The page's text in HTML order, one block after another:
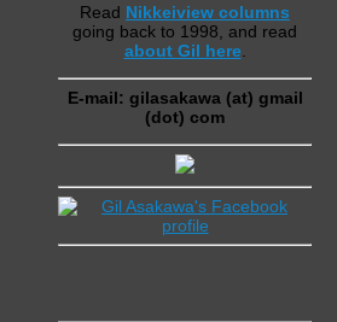
Read Nikkeiview columns
going back to 1998, and read
about Gil here.
E-mail: gilasakawa (at) gmail
(dot) com